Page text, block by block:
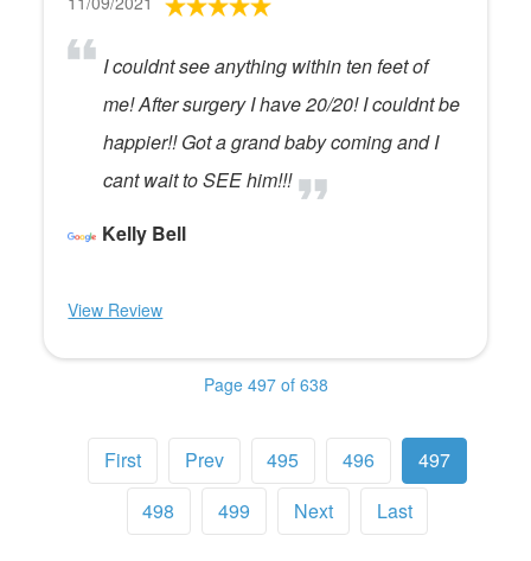
I couldnt see anything within ten feet of
me! After surgery I have 20/20! I couldnt be
happier!! Got a grand baby coming and I
cant wait to SEE him!!!
Kelly Bell
View Review
Page 497 of 638
First Prev 495 496
497
498
499 Next Last